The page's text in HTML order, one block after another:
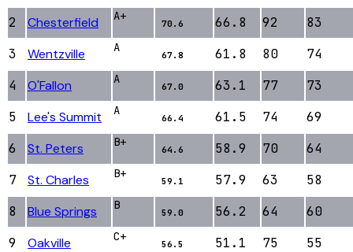
2
Chesterfield A+
70.6 66.8 92
83
3
Wentzville A
67.8 61.8 80
74
4
O'Fallon A
67.0 63.1 77
73
5
Lee's Summit A
66.4 61.5 74
69
6
St. Peters B+
64.6 58.9 70
64
7
St. Charles B+
59.1 57.9 63
58
8
Blue Springs B
59.0 56.2 64
60
9
Oakville C+
56.5 51.1 75 55